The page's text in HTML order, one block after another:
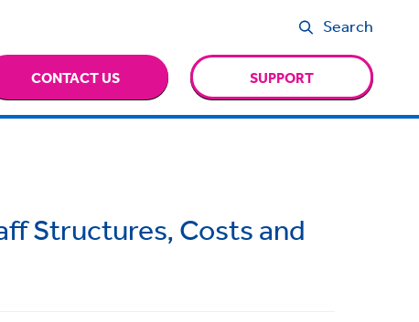
Search
CONTACT US SUPPORT
Structures, Costs and